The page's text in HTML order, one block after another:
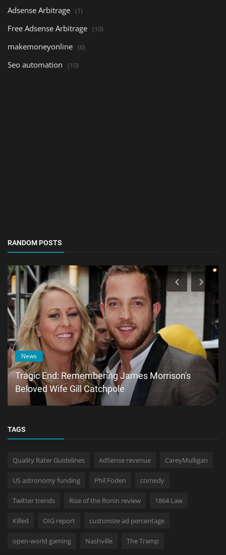
Adsense Arbitrage (1)
Free Adsense Arbitrage (10)
makemoneyonline (6)
Seo automation (10)
RANDOM POSTS
News
Tragic End: Remembering James Morrison's
Beloved Wife Gill Catchpole
TAGS
Quality Rater Guidelines AdSense revenue CareyMulligan
US astronomy funding Phil Foden comedy
Twitter trends Rise of the Ronin review 1864 Law
Killed OIG report customize ad percentage
open-world gaming Nashville The Tramp